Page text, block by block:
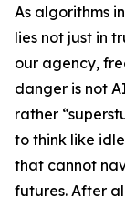
As algorithms
lies not just in
our agency,
danger is not
rather
to think like
that cannot
futures. After